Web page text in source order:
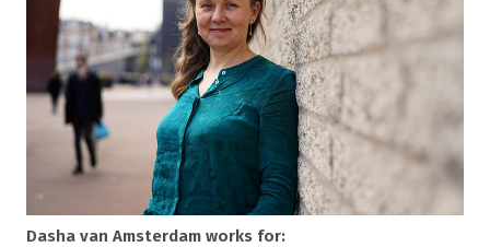
Dasha van Amsterdam works for: